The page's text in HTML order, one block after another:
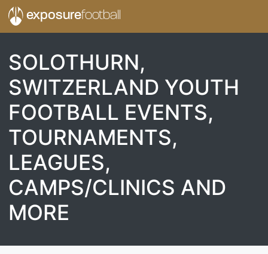
exposurefootball
SOLOTHURN,
SWITZERLAND YOUTH
FOOTBALL EVENTS,
TOURNAMENTS,
LEAGUES,
CAMPS/CLINICS AND
MORE